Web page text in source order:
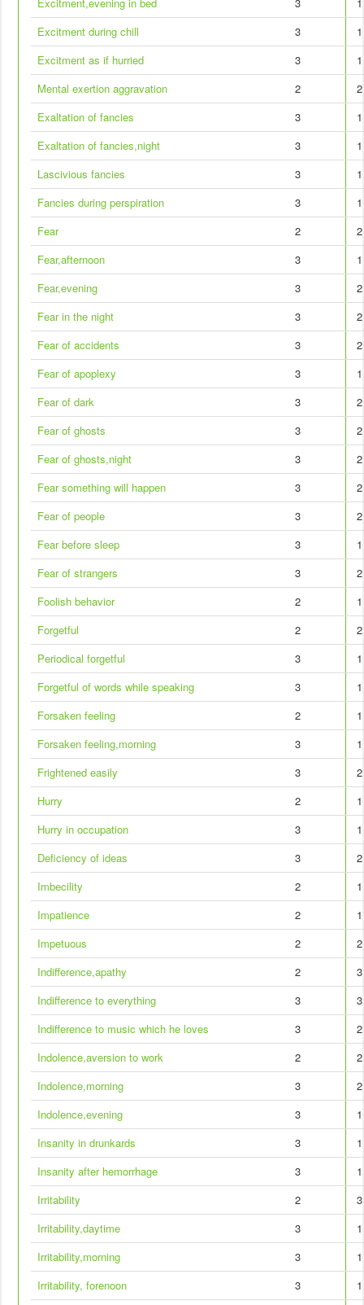
Excitment during chill
3
1
Excitment as if hurried
3
1
Mental exertion aggravation
2
2
Exaltation of fancies
3
1
Exaltation of fancies,night
3
1
Lascivious fancies
3
1
Fancies during perspiration
3
1
Fear
2
2
Fear,afternoon
3
1
Fear,evening
3
2
Fear in the night
3
2
Fear of accidents
3
2
Fear of apoplexy
3
1
Fear of dark
3
2
Fear of ghosts
3
2
Fear of ghosts,night
3
2
Fear something will happen
3
2
Fear of people
3
2
Fear before sleep
3
1
Fear of strangers
3
2
Foolish behavior
2
1
Forgetful
2
2
Periodical forgetful
3
1
Forgetful of words while speaking
3
1
Forsaken feeling
2
1
Forsaken feeling,morning
3
1
Frightened easily
3
2
Hurry
2
1
Hurry in occupation
3
1
Deficiency of ideas
3
2
Imbecility
2
1
Impatience
2
1
Impetuous
2
2
Indifference,apathy
2
3
Indifference to everything
3
3
Indifference to music which he loves
3
2
Indolence,aversion to work
2
2
Indolence,morning
3
2
Indolence,evening
3
1
Insanity in drunkards
3
1
Insanity after hemorrhage
3
1
Irritability
2
3
Irritability,daytime
3
1
Irritability,morning
3
1
Irritability, forenoon
3
1